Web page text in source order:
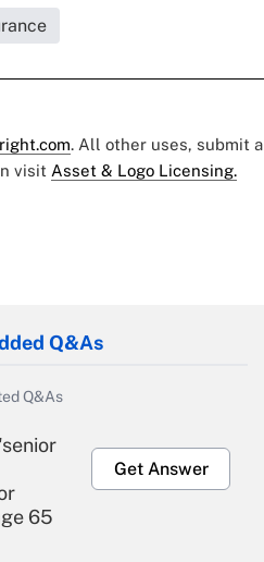
. All other uses, submit a
visit Asset & Logo Licensing.
Q&As
Q&As
65
Get Answer